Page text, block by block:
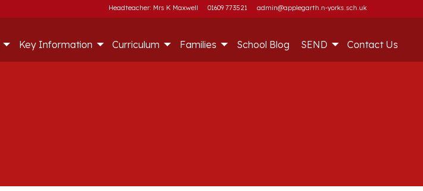
Headteacher: Mrs K Maxwell 01609 773521 admin@applegarth.n-yorks.sch.uk
Key Information Curriculum Families School Blog SEND Contact Us